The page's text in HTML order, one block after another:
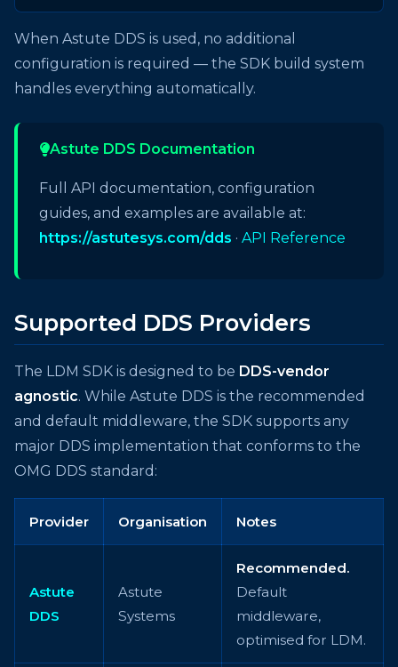
When Astute DDS is used, no additional
configuration is required — the SDK build system
handles everything automatically.
Astute DDS Documentation
Full API documentation, configuration
guides, and examples are available at:
https://astutesys.com/dds · API Reference
Supported DDS Providers
The LDM SDK is designed to be DDS-vendor
agnostic. While Astute DDS is the recommended
and default middleware, the SDK supports any
major DDS implementation that conforms to the
OMG DDS standard:
Provider Organisation Notes
Astute
DDS
Astute
Systems
Recommended.
Default
middleware,
optimised for LDM.